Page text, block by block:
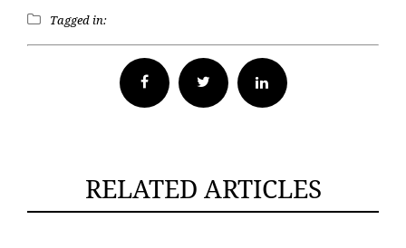
Tagged in:
Facebook Twitter
RELATED ARTICLES